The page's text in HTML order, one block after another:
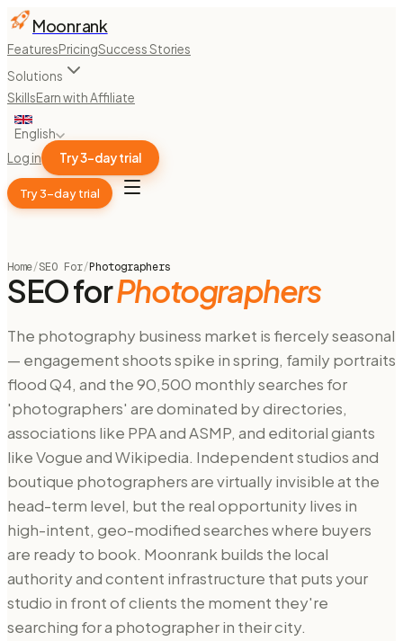
Moonrank
FeaturesPricingSuccess Stories
Solutions
SkillsEarn with Affiliate
English
Log in
Try 3-day trial
Try 3-day trial
Home/SEO For/Photographers
SEO forPhotographers
The photography business market is fiercely seasonal
— engagement shoots spike in spring, family portraits
flood Q4, and the 90,500 monthly searches for
'photographers' are dominated by directories,
associations like PPA and ASMP, and editorial giants
like Vogue and Wikipedia. Independent studios and
boutique photographers are virtually invisible at the
head-term level, but the real opportunity lives in
high-intent, geo-modified searches where buyers
are ready to book. Moonrank builds the local
authority and content infrastructure that puts your
studio in front of clients the moment they're
searching for a photographer in their city.